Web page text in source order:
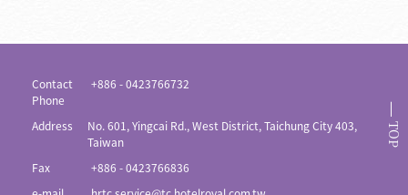
TOP
Contact
Phone
+886 - 0423766732
Address
No. 601, Yingcai Rd., West District, Taichung City 403,
Taiwan
Fax
+886 - 0423766836